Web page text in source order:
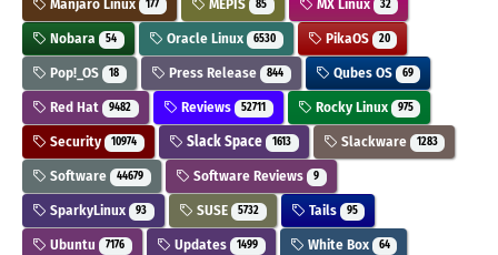
Manjaro Linux 177 MEPIS 85 MX Linux 32
Nobara 54 Oracle Linux 6530 PikaOS 20
Pop!_OS 18 Press Release 844 Qubes OS 69
Red Hat 9482 Reviews 52711 Rocky Linux 975
Security 10974 Slack Space 1613 Slackware 1283
Software 44679 Software Reviews 9
SparkyLinux 93 SUSE 5732 Tails 95
Ubuntu 7176 Updates 1499 White Box 64